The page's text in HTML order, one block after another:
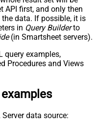
API first, and only then
data. If possible, it is
in Query Builderto
(in Smartsheet servers).
query examples,
Procedures and Views
data source: